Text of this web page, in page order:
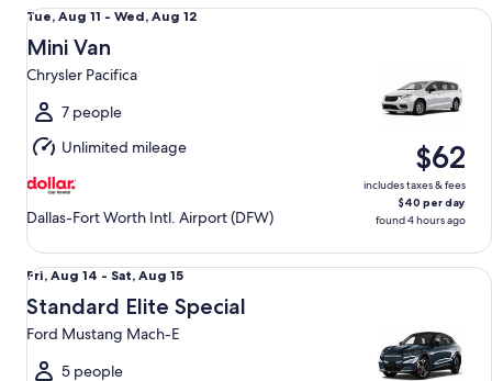
Tue,
Aug
11
to
Wed,
Aug
12
Tue, Aug 11 - Wed, Aug 12
Mini Van
Chrysler Pacifica
7 people
Unlimited mileage
Dallas-Fort Worth Intl. Airport (DFW)
$62
includes taxes & fees
$40 per day
found 4 hours ago
Mini Van Chrysler Pacifica
Fri,
Aug
14
to
Sat,
Fri, Aug 14 - Sat, Aug 15
Standard Elite Special
Ford Mustang Mach-E
5 people
Standard Elite Special Ford Mustang Mach-E